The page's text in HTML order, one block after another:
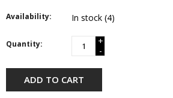
Availability: In stock (4)
Quantity:
+
-
ADD TO CART